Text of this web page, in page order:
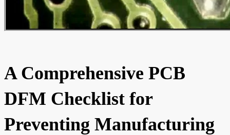
A Comprehensive PCB
DFM Checklist for
Preventing Manufacturing